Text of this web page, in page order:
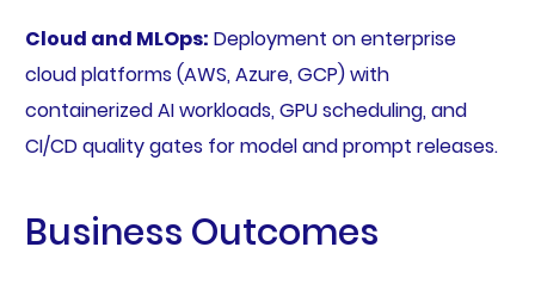
Cloud and MLOps: Deployment on enterprise
cloud platforms (AWS, Azure, GCP) with
containerized AI workloads, GPU scheduling, and
CI/CD quality gates for model and prompt releases.
Business Outcomes